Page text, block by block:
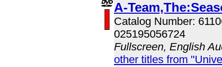
A-
Catalog Number:
025195056724
Fullscreen, English
other titles from